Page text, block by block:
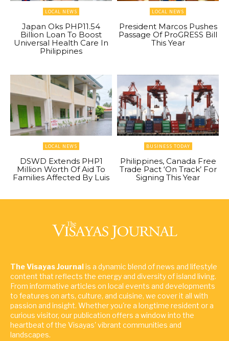
LOCAL NEWS
Japan Oks PHP11.54
Billion Loan To Boost
Universal Health Care In
Philippines
LOCAL NEWS
President Marcos Pushes
Passage Of ProGRESS Bill
This Year
LOCAL NEWS
DSWD Extends PHP1
Million Worth Of Aid To
Families Affected By Luis
BUSINESS TODAY
Philippines, Canada Free
Trade Pact ‘On Track’ For
Signing This Year
The Visayas Journalis a dynamic blend of news and lifestyle
content that reflects the energy and diversity of island living.
From informative articles on local events and developments
to features on arts, culture, and cuisine, we cover it all with
passion and insight. Whether you're a longtime resident or a
curious visitor, our publication offers a window into the
heartbeat of the Visayas' vibrant communities and
landscapes.